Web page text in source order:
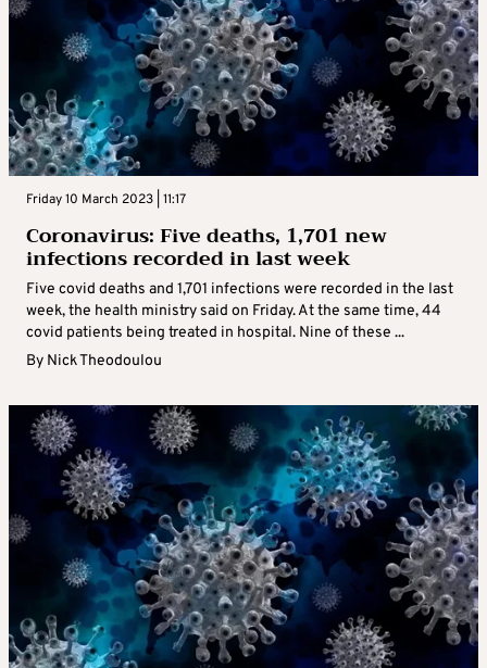
Friday 10 March 2023 | 11:17
Coronavirus: Five deaths, 1,701 new
infections recorded in last week
Five covid deaths and 1,701 infections were recorded in the last
week, the health ministry said on Friday. At the same time, 44
covid patients being treated in hospital. Nine of these ...
By Nick Theodoulou